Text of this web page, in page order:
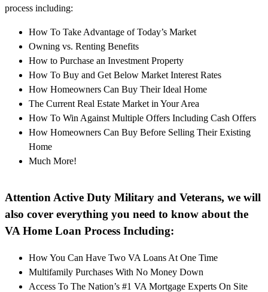
process including:
How To Take Advantage of Today’s Market
Owning vs. Renting Benefits
How to Purchase an Investment Property
How To Buy and Get Below Market Interest Rates
How Homeowners Can Buy Their Ideal Home
The Current Real Estate Market in Your Area
How To Win Against Multiple Offers Including Cash Offers
How Homeowners Can Buy Before Selling Their Existing
Home
Much More!
Attention Active Duty Military and Veterans, we will
also cover everything you need to know about the
VA Home Loan Process Including:
How You Can Have Two VA Loans At One Time
Multifamily Purchases With No Money Down
Access To The Nation’s #1 VA Mortgage Experts On Site